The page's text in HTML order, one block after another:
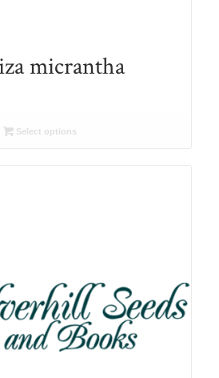
micrantha
Select options